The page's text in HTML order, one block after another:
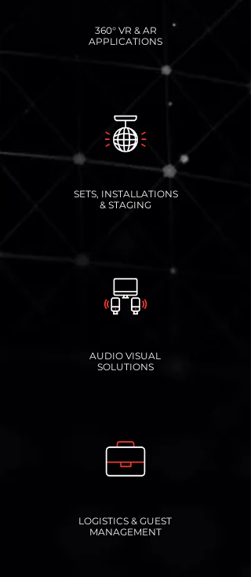
360° VR & AR
APPLICATIONS
SETS, INSTALLATIONS
& STAGING
AUDIO VISUAL
SOLUTIONS
LOGISTICS & GUEST
MANAGEMENT